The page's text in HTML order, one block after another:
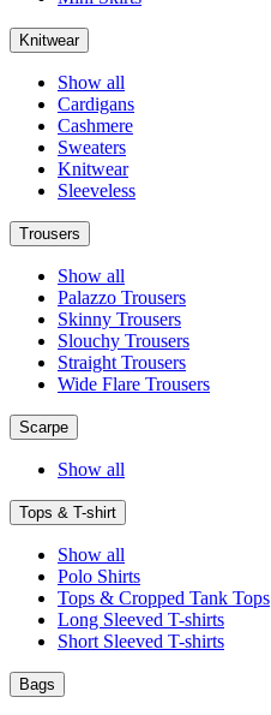
Knitwear
Show all
Cardigans
Cashmere
Sweaters
Knitwear
Sleeveless
Trousers
Show all
Palazzo Trousers
Skinny Trousers
Slouchy Trousers
Straight Trousers
Wide Flare Trousers
Scarpe
Show all
Tops & T-shirt
Show all
Polo Shirts
Tops & Cropped Tank Tops
Long Sleeved T-shirts
Short Sleeved T-shirts
Bags